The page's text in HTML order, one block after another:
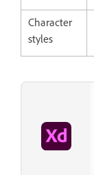
Character
styles